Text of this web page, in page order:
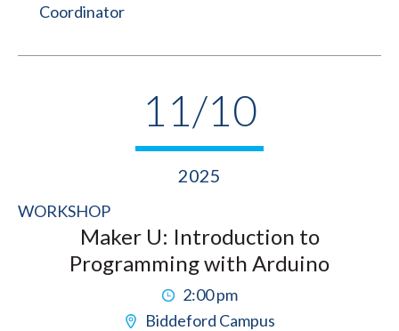
Coordinator
11/10
2025
WORKSHOP
Maker U: Introduction to
Programming with Arduino
2:00 pm
Biddeford Campus